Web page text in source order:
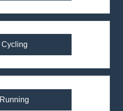
Cycling
Running